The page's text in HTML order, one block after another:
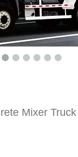
Mixer Truck